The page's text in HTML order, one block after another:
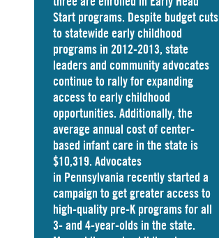
Start programs. Despite budget cuts
to statewide early childhood
programs in 2012-2013, state
leaders and community advocates
continue to rally for expanding
access to early childhood
opportunities. Additionally, the
average annual cost ofcenter-
based infant care in the state is
$10,319. Advocates
in Pennsylvania recently started a
campaign to get greater access to
high-quality pre-K programs for all
3- and 4-year-olds in the state.